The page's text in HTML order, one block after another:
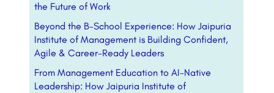
the Future of Work
Beyond the B-School Experience: How Jaipuria
Institute of Management is Building Confident,
Agile & Career-Ready Leaders
From Management Education to AI-Native
Leadership: How Jaipuria Institute of